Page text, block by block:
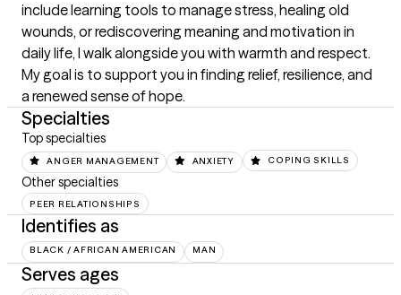
include learning tools to manage stress, healing old
wounds, or rediscovering meaning and motivation in
daily life, I walk alongside you with warmth and respect.
My goal is to support you in finding relief, resilience, and
a renewed sense of hope.
Specialties
Top specialties
ANGER MANAGEMENT ANXIETY COPING SKILLS
Other specialties
PEER RELATIONSHIPS
Identifies as
BLACK / AFRICAN AMERICAN MAN
Serves ages